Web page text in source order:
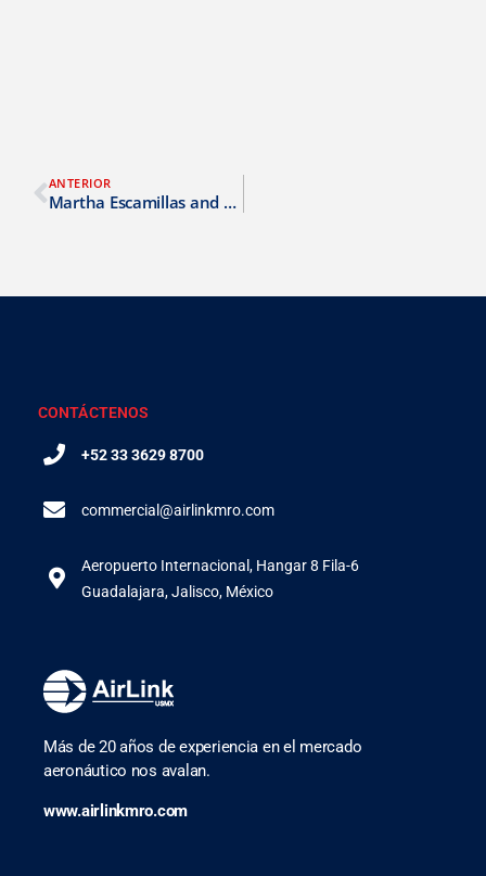
ANTERIOR
Martha Escamillas and her role as an SMS analyst at AirLink
Más de 20 años de experiencia en el mercado
aeronáutico nos avalan.
www.airlinkmro.com
CONTÁCTENOS
+52 33 3629 8700
commercial@airlinkmro.com
Aeropuerto Internacional, Hangar 8 Fila-6
Guadalajara, Jalisco, México